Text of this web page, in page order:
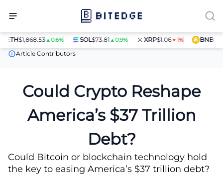
$1,868.53▲0.6% SOL$73.81▲0.9% XRP$1.06▼1% BNB
News
Could Crypto Reshape America’s $37 Trillion Debt?
Article Contributors
Could Crypto Reshape
America’s $37 Trillion
Debt?
Could Bitcoin or blockchain technology hold
the key to easing America’s $37 trillion debt?